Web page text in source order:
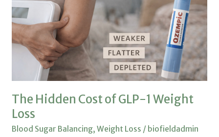
The Hidden Cost of GLP-1 Weight
Loss
Blood Sugar Balancing, Weight Loss / biofieldadmin
GLP-
1
Weight
Loss